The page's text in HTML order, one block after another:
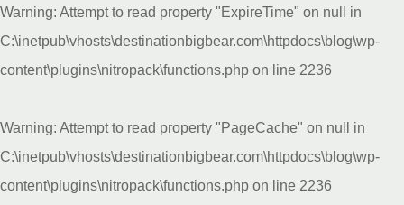
Warning: Attempt to read property "ExpireTime" on null in
C:\inetpub\vhosts\destinationbigbear.com\httpdocs\blog\wp-
content\plugins\nitropack\functions.php on line 2236
Warning: Attempt to read property "PageCache" on null in
C:\inetpub\vhosts\destinationbigbear.com\httpdocs\blog\wp-
content\plugins\nitropack\functions.php on line 2236